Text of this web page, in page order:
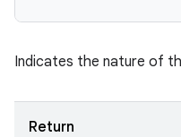
Indicates the nature of
Return